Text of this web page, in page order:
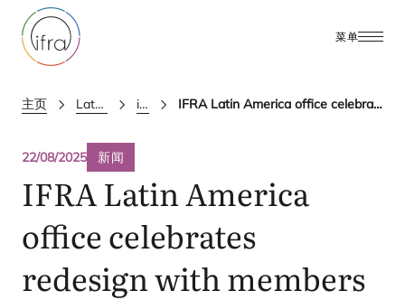
菜单
主页 Latest Updates ifra news IFRA Latin America office celebrates redesign with members and partners
22/08/2025 新闻
IFRALatin America
office celebrates
redesign with members